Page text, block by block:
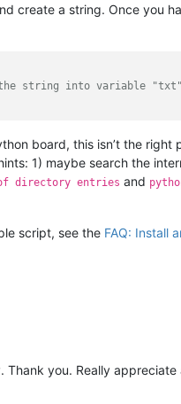
create a string. Once you
string into variable "txt"
board, this isn’t the
1) maybe search the
directory entries and
script, see the FAQ: Install
you. Really appreciate